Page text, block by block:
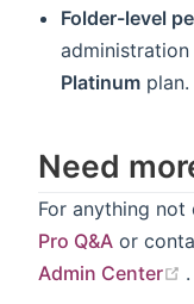
Folder-level
Platinum plan.
Need
For anything not
Pro Q&A or
Admin Center
.